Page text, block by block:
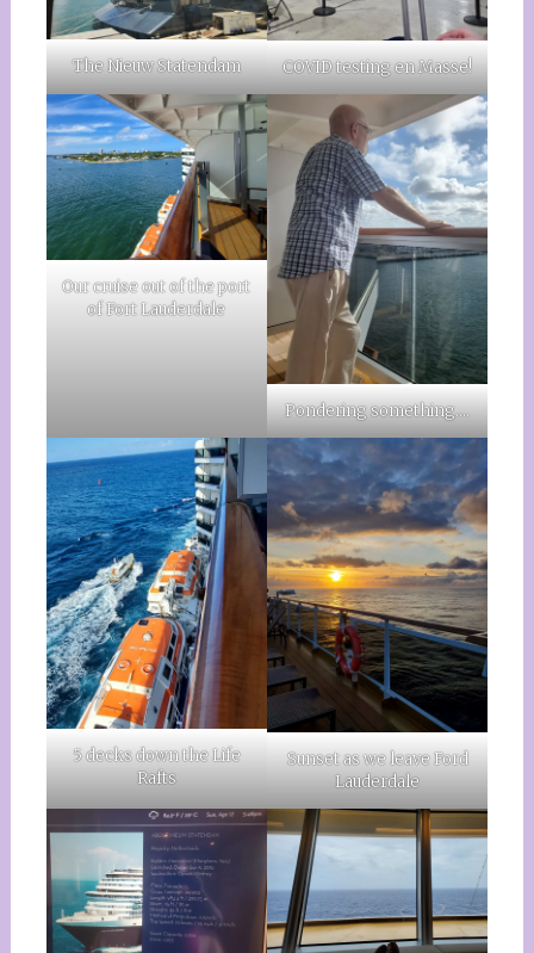
The Nieuw Statendam COVID testing en Masse!
Our cruise out of the port
of Fort Lauderdale
Pondering something….
5 decks down the Life
Rafts
Sunset as we leave Ford
Lauderdale